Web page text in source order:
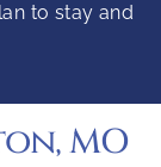
to stay and
MO